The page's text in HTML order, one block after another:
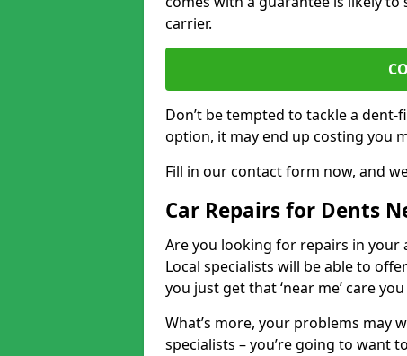
carrier.
Don’t be tempted to tackle a
option, it may end up costing you
Fill in our contact form now, and
Car Repairs for Dents
Are you looking for repairs in your
Local specialists will be able to
you just get that ‘near me’ care
What’s more, your problems may
specialists – you’re going to want